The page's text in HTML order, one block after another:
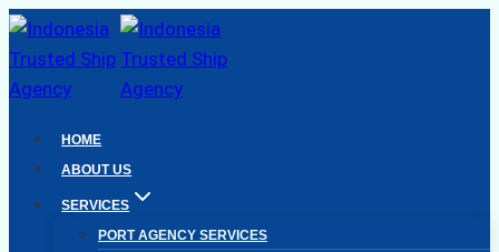
Skip
to
content
HOME
ABOUT US
SERVICES
PORT AGENCY SERVICES